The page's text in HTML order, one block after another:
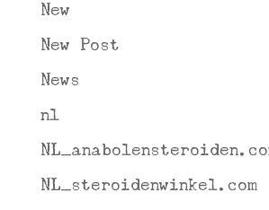
New
New Post
News
nl
NL_steroidenwinkel.com